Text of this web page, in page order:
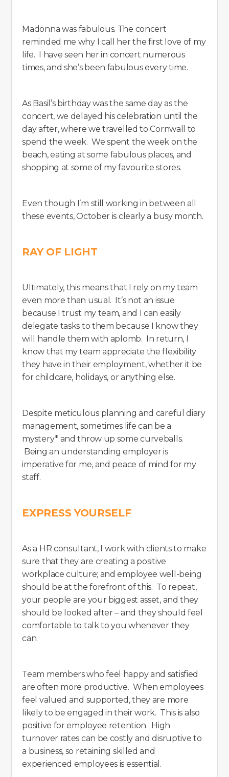
Madonna was fabulous. The concert
reminded me why I call her the first love of my
life. I have seen her in concert numerous
times, and she’s been fabulous every time.
As Basil’s birthday was the same day as the
concert, we delayed his celebration until the
day after, where we travelled to Cornwall to
spend the week. We spent the week on the
beach, eating at some fabulous places, and
shopping at some of my favourite stores.
Even though I’m still working in between all
these events, October is clearly a busy month.
RAY OF LIGHT
Ultimately, this means that I rely on my team
even more than usual. It’s not an issue
because I trust my team, and I can easily
delegate tasks to them because I know they
will handle them with aplomb. In return, I
know that my team appreciate the flexibility
they have in their employment, whether it be
for childcare, holidays, or anything else.
Despite meticulous planning and careful diary
management, sometimes life can be a
mystery* and throw up some curveballs.
Being an understanding employer is
imperative for me, and peace of mind for my
staff.
EXPRESS YOURSELF
As a HR consultant, I work with clients to make
sure that they are creating a positive
workplace culture; and employee well-being
should be at the forefront of this. To repeat,
your people are your biggest asset, and they
should be looked after – and they should feel
comfortable to talk to you whenever they
can.
Team members who feel happy and satisfied
are often more productive. When employees
feel valued and supported, they are more
likely to be engaged in their work. This is also
positive for employee retention. High
turnover rates can be costly and disruptive to
a business, so retaining skilled and
experienced employees is essential.